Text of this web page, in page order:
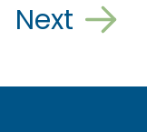
Next